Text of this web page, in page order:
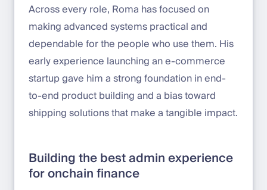
Across every role, Roma has focused on
making advanced systems practical and
dependable for the people who use them. His
early experience launching an e-commerce
startup gave him a strong foundation in end-
to-end product building and a bias toward
shipping solutions that make a tangible impact.
Building the best admin experience
for onchain finance